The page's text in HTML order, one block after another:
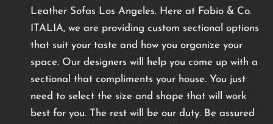
Leather Sofas Los Angeles. Here at Fabio & Co.
ITALIA, we are providing custom sectional options
that suit your taste and how you organize your
space. Our designers will help you come up with a
sectional that compliments your house. You just
need to select the size and shape that will work
best for you. The rest will be our duty. Be assured